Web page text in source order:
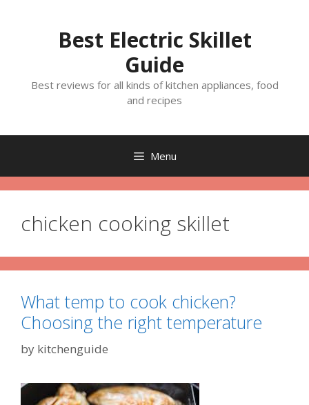
Best Electric Skillet
Guide
Best reviews for all kinds of kitchen appliances, food
and recipes
Menu
chicken cooking skillet
What temp to cook chicken?
Choosing the right temperature
by kitchenguide